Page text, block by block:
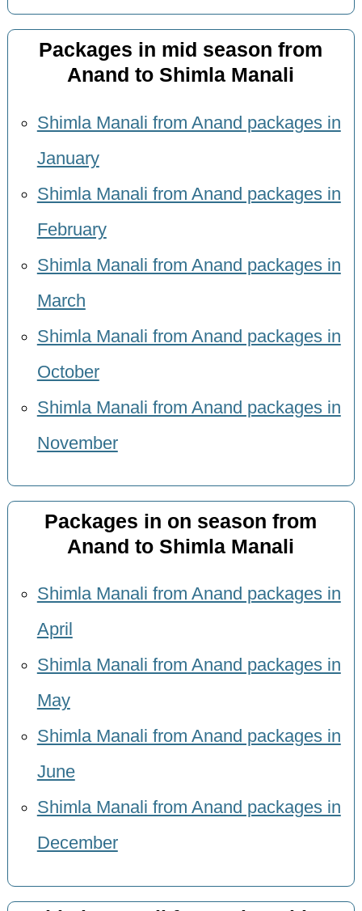
Packages in mid season from
Anand to Shimla Manali
Shimla Manali from Anand packages in
January
Shimla Manali from Anand packages in
February
Shimla Manali from Anand packages in
March
Shimla Manali from Anand packages in
October
Shimla Manali from Anand packages in
November
Packages in on season from
Anand to Shimla Manali
Shimla Manali from Anand packages in
April
Shimla Manali from Anand packages in
May
Shimla Manali from Anand packages in
June
Shimla Manali from Anand packages in
December